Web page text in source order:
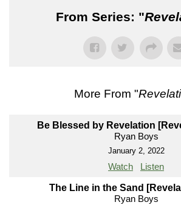
From Series: "
More From "
Be Blessed by Revelation
Ryan Boys
January 2, 2022
Watch Listen
The Line in the Sand
Ryan Boys